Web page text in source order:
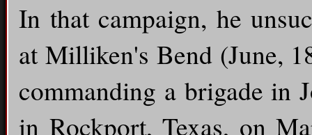
In that campaign, he
at Milliken's Bend (June,
commanding a brigade in
in Rockport, Texas, on